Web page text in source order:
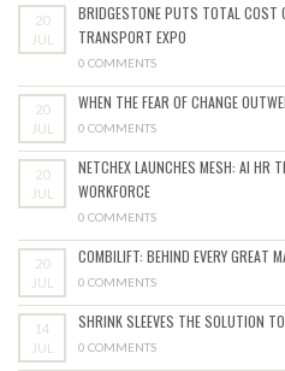
20
JUL
BRIDGESTONE PUTS TOTAL COST
TRANSPORT EXPO
0 COMMENTS
20
JUL
WHEN THE FEAR OF CHANGE
0 COMMENTS
20
JUL
NETCHEX LAUNCHES MESH: AI HR
WORKFORCE
0 COMMENTS
20
JUL
COMBILIFT: BEHIND EVERY GREAT
0 COMMENTS
14
JUL
SHRINK SLEEVES THE SOLUTION
0 COMMENTS